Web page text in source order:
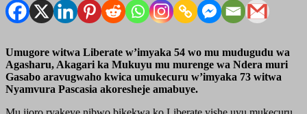
Umugore witwa Liberate w’imyaka 54 wo mu mudugudu wa
Agasharu, Akagari ka Mukuyu mu murenge wa Ndera muri
Gasabo aravugwaho kwica umukecuru w’imyaka 73 witwa
Nyamvura Pascasia akoresheje amabuye.